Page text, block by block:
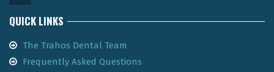
QUICK LINKS
The Trahos Dental Team
Frequently Asked Questions